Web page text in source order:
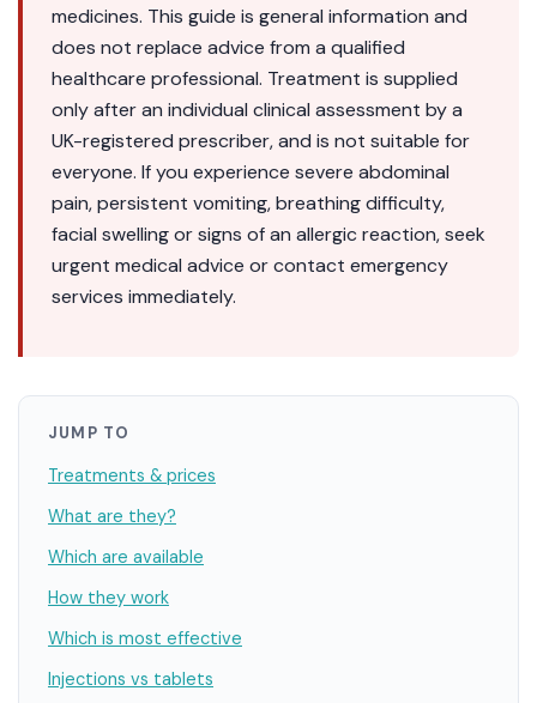
medicines. This guide is general information and
does not replace advice from a qualified
healthcare professional. Treatment is supplied
only after an individual clinical assessment by a
UK-registered prescriber, and is not suitable for
everyone. If you experience severe abdominal
pain, persistent vomiting, breathing difficulty,
facial swelling or signs of an allergic reaction, seek
urgent medical advice or contact emergency
services immediately.
JUMP TO
Treatments & prices
What are they?
Which are available
How they work
Which is most effective
Injections vs tablets